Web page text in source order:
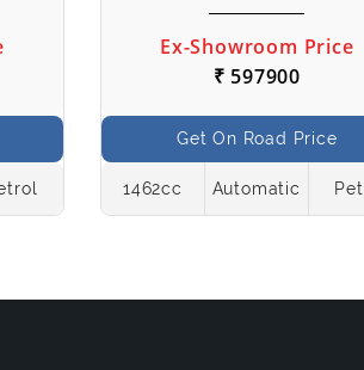
Ex-Showroom Price
₹ 597900
Get On Road Price
1462cc Automatic